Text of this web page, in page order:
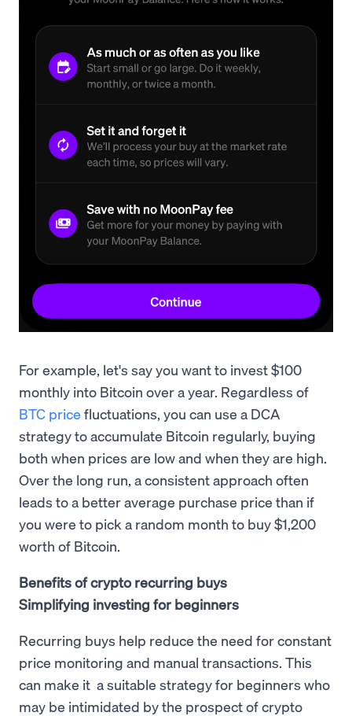
For example, let's say you want to invest $100
monthly into Bitcoin over a year. Regardless of
BTC price fluctuations, you can use a DCA
strategy to accumulate Bitcoin regularly, buying
both when prices are low and when they are high.
Over the long run, a consistent approach often
leads to a better average purchase price than if
you were to pick a random month to buy $1,200
worth of Bitcoin.
Benefits of crypto recurring buys
Simplifying investing for beginners
Recurring buys help reduce the need for constant
price monitoring and manual transactions. This
can make it a suitable strategy for beginners who
may be intimidated by the prospect of crypto